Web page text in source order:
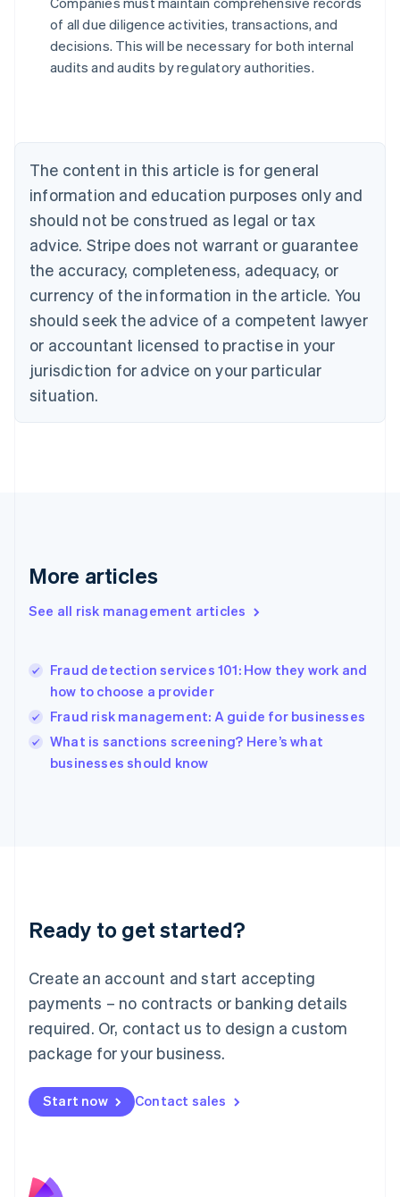
of all due diligence activities, transactions, and
decisions. This will be necessary for both internal
audits and audits by regulatory authorities.
The content in this article is for general
information and education purposes only and
should not be construed as legal or tax
advice. Stripe does not warrant or guarantee
the accuracy, completeness, adequacy, or
currency of the information in the article. You
should seek the advice of a competent lawyer
or accountant licensed to practise in your
jurisdiction for advice on your particular
situation.
More articles
See all risk management articles
Fraud detection services 101: How they work and
how to choose a provider
Fraud risk management: A guide for businesses
What is sanctions screening? Here’s what
businesses should know
Ready to get started?
Create an account and start accepting
payments – no contracts or banking details
required. Or, contact us to design a custom
package for your business.
Start now Contact sales
Australia
English
Austria
DeutschEnglish
English
Canada
Croatia
EnglishItaliano
Cyprus
English
Czech Republic
English
English
Estonia
English
Finland
EnglishSvenska
English
English简体中文
India
Ireland
English
Italy
Japan
Luxembourg
Français DeutschEnglish
简体中文English
English简体中文
Malta
English
Mexico
Netherlands
NederlandsEnglish
English